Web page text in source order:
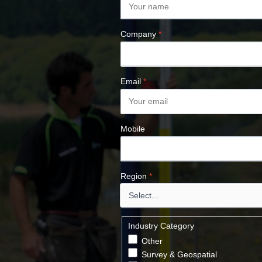
Company *
Email *
Mobile
Region *
Industry Category
Other
Survey & Geospatial